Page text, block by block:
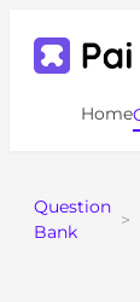
Home
Question
Bank
>